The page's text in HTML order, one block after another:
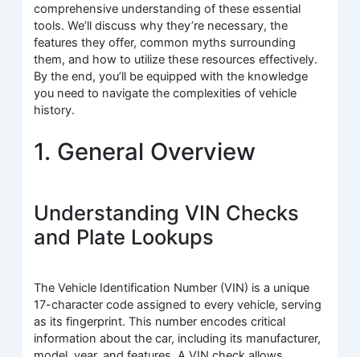
comprehensive understanding of these essential
tools. We’ll discuss why they’re necessary, the
features they offer, common myths surrounding
them, and how to utilize these resources effectively.
By the end, you’ll be equipped with the knowledge
you need to navigate the complexities of vehicle
history.
1. General Overview
Understanding VIN Checks
and Plate Lookups
The Vehicle Identification Number (VIN) is a unique
17-character code assigned to every vehicle, serving
as its fingerprint. This number encodes critical
information about the car, including its manufacturer,